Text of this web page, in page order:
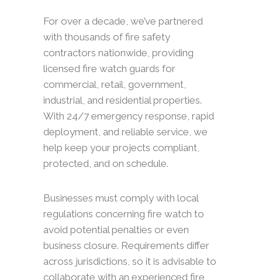
For over a decade, we’ve partnered
with thousands of fire safety
contractors nationwide, providing
licensed fire watch guards for
commercial, retail, government,
industrial, and residential properties.
With 24/7 emergency response, rapid
deployment, and reliable service, we
help keep your projects compliant,
protected, and on schedule.
Businesses must comply with local
regulations concerning fire watch to
avoid potential penalties or even
business closure. Requirements differ
across jurisdictions, so it is advisable to
collaborate with an experienced fire